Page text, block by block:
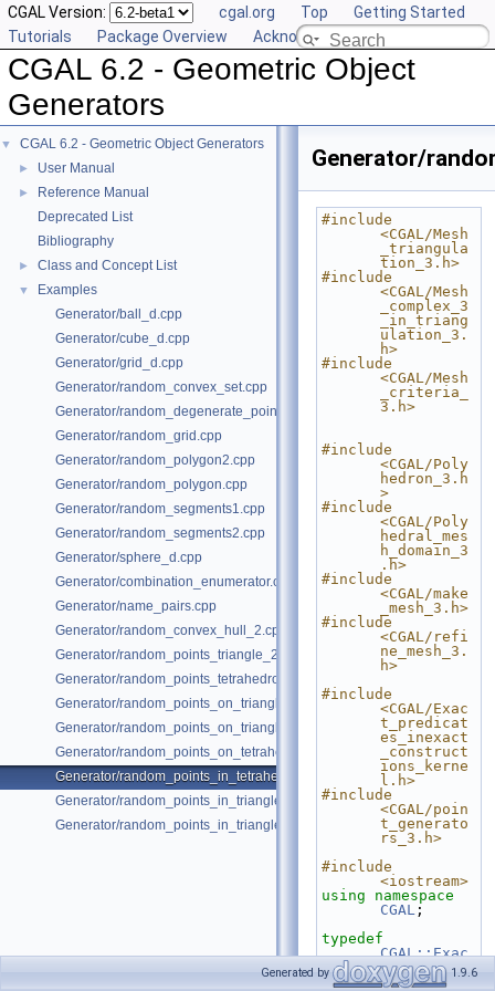
CGAL Version: cgal.org Top
Getting Started
Tutorials
Package Overview Acknowledging CGAL
CGAL 6.2 - Geometric Object
Generators
▼ CGAL 6.2 - Geometric Object Generators
► User Manual
►
Reference Manual
Deprecated List
Bibliography
► Class and Concept List
▼
Examples
Generator/ball_d.cpp
Generator/cube_d.cpp
Generator/grid_d.cpp
Generator/random_convex_set.cpp
Generator/random_degenerate_point_set.cpp
Generator/random_grid.cpp
Generator/random_polygon2.cpp
Generator/random_polygon.cpp
Generator/random_segments1.cpp
Generator/random_segments2.cpp
Generator/sphere_d.cpp
Generator/combination_enumerator.cpp
Generator/name_pairs.cpp
Generator/random_convex_hull_2.cpp
Generator/random_points_triangle_2.cpp
Generator/random_points_tetrahedron_and_triangle_3.cpp
Generator/random_points_on_triangle_mesh_2.cpp
Generator/random_points_on_triangle_mesh_3.cpp
Generator/random_points_on_tetrahedral_mesh_3.cpp
Generator/random_points_in_tetrahedral_mesh_3.cpp
Generator/random_points_in_triangles_2.cpp
Generator/random_points_in_triangles_3.cpp
Generator/
#include
<CGAL/Mesh
_triangula
tion_3.h>
#include
<CGAL/Mesh
_complex_3
_in_triang
ulation_3.
h>
#include
<CGAL/Mesh
_criteria_
3.h>
#include
<CGAL/Poly
hedron_3.h
>
#include
<CGAL/Poly
hedral_mes
h_domain_3
.h>
#include
<CGAL/make
_mesh_3.h>
#include
<CGAL/refi
ne_mesh_3.
h>
#include
<CGAL/Exac
t_predicat
es_inexact
_construct
ions_kerne
l.h>
#include
<CGAL/poin
t_generato
rs_3.h>
#include
<iostream>
CGAL ;
typedef
CGAL::Exac
t_predicat
es_inexact
Generated by 1.9.6